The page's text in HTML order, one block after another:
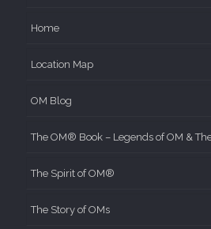
Home
Location Map
OM Blog
The OM® Book – Legends of OM &
The Spirit of OM®
The Story of OMs